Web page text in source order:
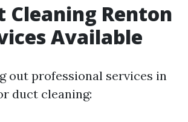
Cleaning Renton
Available
out professional services in
duct cleaning: